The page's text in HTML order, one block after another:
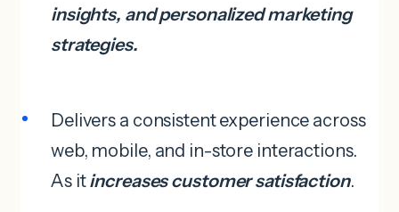
insights, and personalized marketing
strategies.
Delivers a consistent experience across
web, mobile, and in-store interactions.
As itincreases customer satisfaction.